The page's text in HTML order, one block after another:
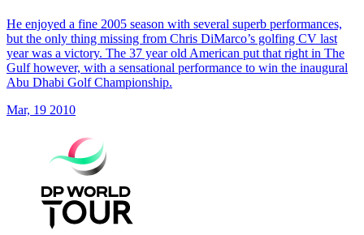
He enjoyed a fine 2005 season with several superb performances,
but the only thing missing from Chris DiMarco’s golfing CV last
year was a victory. The 37 year old American put that right in The
Gulf however, with a sensational performance to win the inaugural
Abu Dhabi Golf Championship.
Mar, 19 2010